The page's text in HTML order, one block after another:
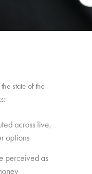
state of the
across live,
options
perceived as